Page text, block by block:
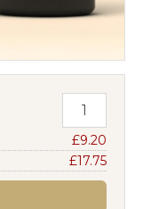
£9.20
£17.75